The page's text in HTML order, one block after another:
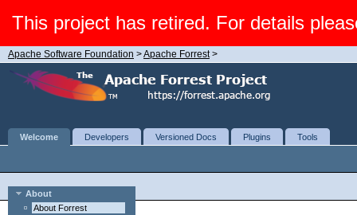
This project has retired. For details
Apache Software Foundation >Apache Forrest>
Welcome Developers Versioned Docs Plugins Tools
About
About Forrest